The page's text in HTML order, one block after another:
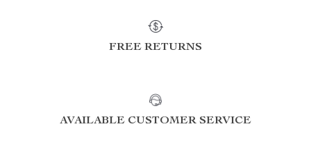
FREE RETURNS
AVAILABLE CUSTOMER SERVICE